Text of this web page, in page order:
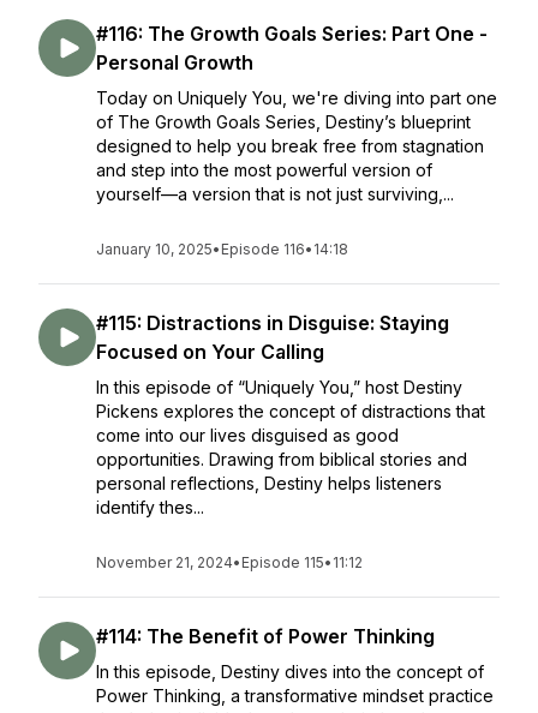
#116: The Growth Goals Series: Part One -
Personal Growth
Today on Uniquely You, we're diving into part one
of The Growth Goals Series, Destiny’s blueprint
designed to help you break free from stagnation
and step into the most powerful version of
yourself—a version that is not just surviving,...
January 10, 2025• Episode 116• 14:18
#115: Distractions in Disguise: Staying
Focused on Your Calling
In this episode of “Uniquely You,” host Destiny
Pickens explores the concept of distractions that
come into our lives disguised as good
opportunities. Drawing from biblical stories and
personal reflections, Destiny helps listeners
identify thes...
November 21, 2024• Episode 115• 11:12
#114: The Benefit of Power Thinking
In this episode, Destiny dives into the concept of
Power Thinking, a transformative mindset practice